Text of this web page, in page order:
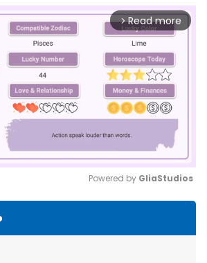
arrow_forward_ios Read more
Powered by GliaStudios